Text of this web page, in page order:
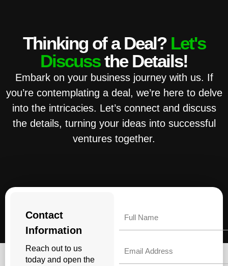
Thinking of a Deal? Let's
Discussthe Details!
Embark on your business journey with us. If
you’re contemplating a deal, we’re here to delve
into the intricacies. Let’s connect and discuss
the details, turning your ideas into successful
ventures together.
Contact
Information
Reach out to us
today and open the